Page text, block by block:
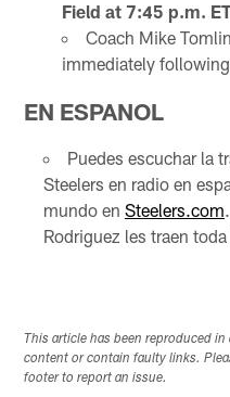
Field at 7:45 p.m.
Coach Mike
immediately
EN ESPANOL
Puedes escuchar la
Steelers en radio en
mundo en Steelers.com
Rodriguez les traen
This article has been reproduced
content or contain faulty links.
footer to report an issue.